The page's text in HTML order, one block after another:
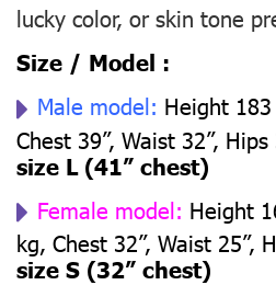
lucky color, or skin tone
Size / Model :
Male model: Height
Chest 39”, Waist 32”,
size L (41” chest)
Female model: Height
kg, Chest 32”, Waist 25”,
size S (32” chest)